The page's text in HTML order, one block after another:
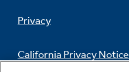
Privacy
California Privacy Notice